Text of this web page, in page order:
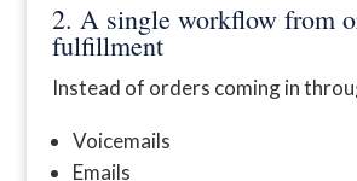
2. A single workflow from
fulfillment
Instead of orders coming in
Voicemails
Emails